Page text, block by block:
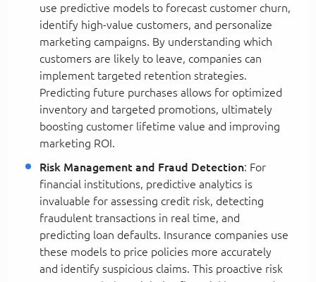
use predictive models to forecast customer churn,
identify high-value customers, and personalize
marketing campaigns. By understanding which
customers are likely to leave, companies can
implement targeted retention strategies.
Predicting future purchases allows for optimized
inventory and targeted promotions, ultimately
boosting customer lifetime value and improving
marketing ROI.
Risk Management and Fraud Detection: For
financial institutions, predictive analytics is
invaluable for assessing credit risk, detecting
fraudulent transactions in real time, and
predicting loan defaults. Insurance companies use
these models to price policies more accurately
and identify suspicious claims. This proactive risk